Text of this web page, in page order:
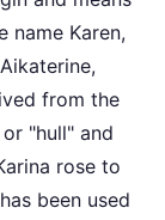
name Karen,
from the
"hull" and
rose to
been used